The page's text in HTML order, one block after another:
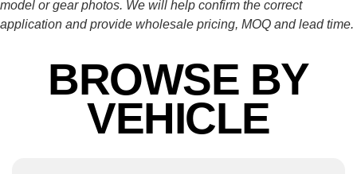
model or gear photos. We will help confirm the correct
application and provide wholesale pricing, MOQ and lead time.
BROWSE BY
VEHICLE